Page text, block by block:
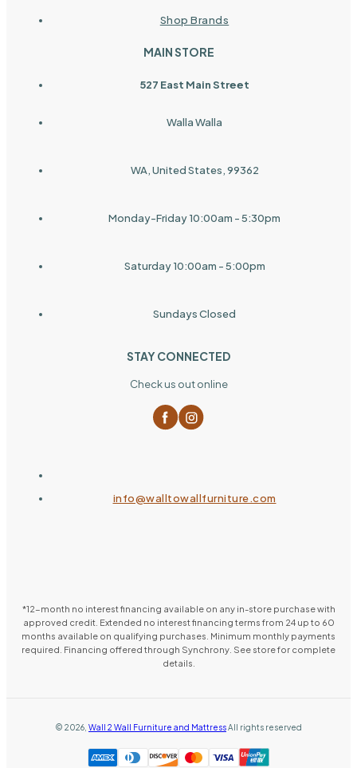
Shop Brands
MAIN STORE
527 East Main Street
Walla Walla
WA, United States, 99362
Monday-Friday 10:00am - 5:30pm
Saturday 10:00am - 5:00pm
Sundays Closed
STAY CONNECTED
Check us out online
info@walltowallfurniture.com
*12-month no interest financing available on any in-store purchase with
approved credit. Extended no interest financing terms from 24 up to 60
months available on qualifying purchases. Minimum monthly payments
required. Financing offered through Synchrony. See store for complete
details.
© 2026 Wall 2 Wall Furniture and MattressAll rights reserved